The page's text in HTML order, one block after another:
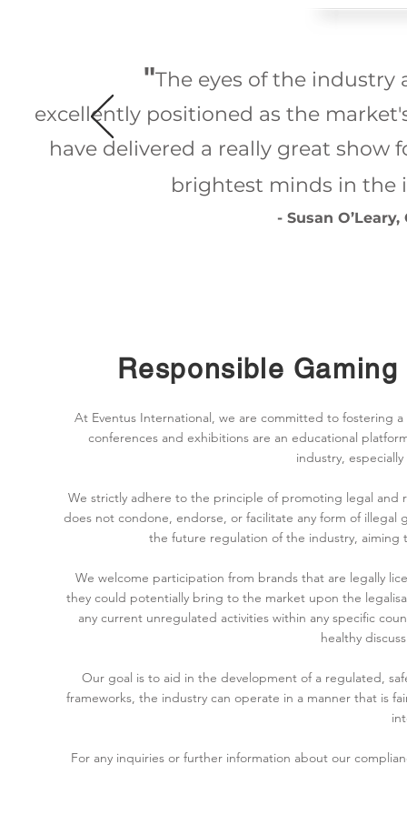
"The eyes of the industry
excellently positioned as the
have delivered a really great
brightest minds in the
- Susan
Responsible
At Eventus International, we are committed to fostering
conferences and exhibitions are an educational
industry,
We strictly adhere to the principle of promoting legal and
does not condone, endorse, or facilitate any form of illegal
the future regulation of the industry,
We welcome participation from brands that are legally
they could potentially bring to the market upon the
any current unregulated activities within any specific
healthy
Our goal is to aid in the development of a regulated,
frameworks, the industry can operate in a manner that is
For any inquiries or further information about our